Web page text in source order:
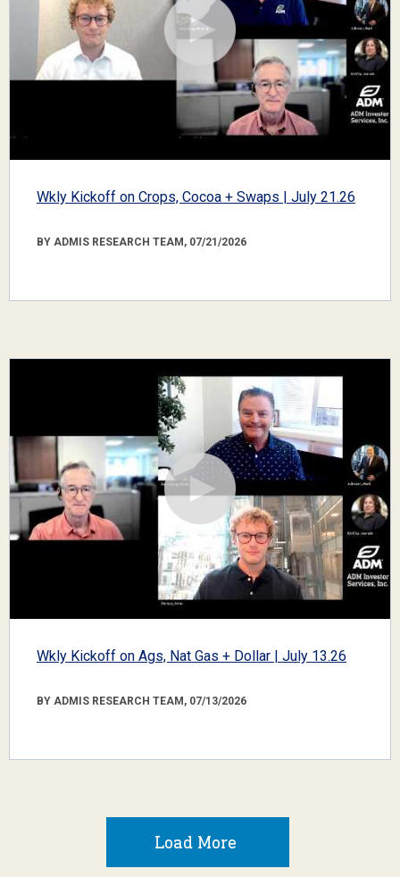
Wkly Kickoff on Crops, Cocoa + Swaps | July 21.26
BY ADMIS RESEARCH TEAM, 07/21/2026
Wkly Kickoff on Ags, Nat Gas + Dollar | July 13.26
BY ADMIS RESEARCH TEAM, 07/13/2026
Load More